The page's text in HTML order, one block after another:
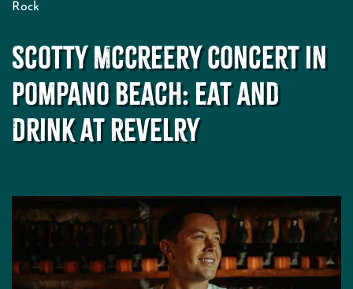
Rock
Scotty McCreery Concert in
Pompano Beach: Eat and
Drink at Revelry